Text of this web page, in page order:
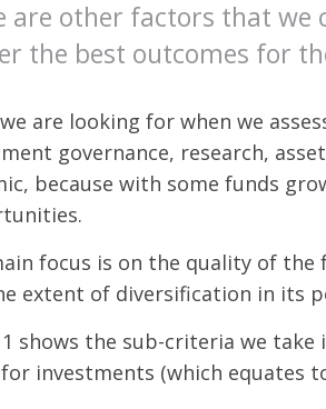
are other factors that
the best outcomes for
are looking for when we
governance, research,
because with some funds
focus is on the quality of
extent of diversification in its
shows the sub-criteria we
investments (which equates